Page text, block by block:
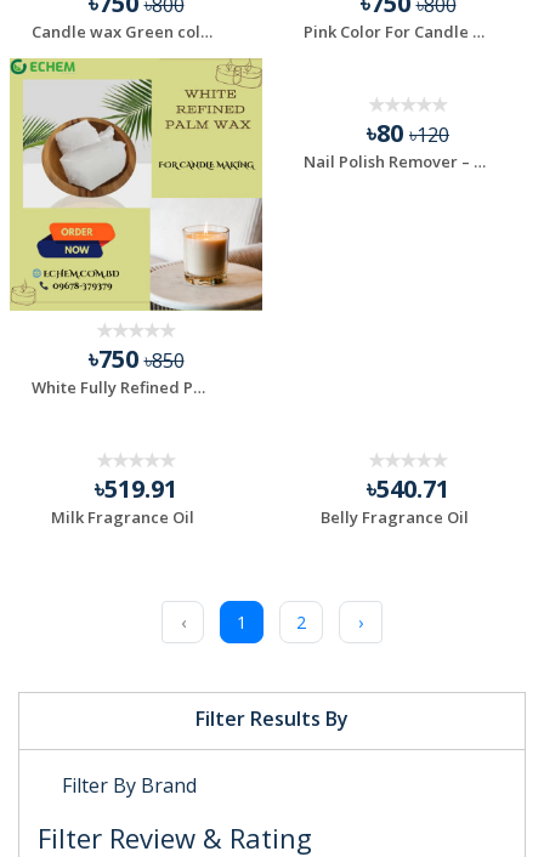
Filter Results By
Filter By Brand
Filter Review & Rating
Candle wax Green color - 100 gm Pink Color For Candle Making - 100 gm
৳750৳850
White Fully Refined Palm Wax, For Candle Making - 1 kg
৳80 ৳120
Nail Polish Remover – Fast, Effective & Gentle
৳519.91
Milk Fragrance Oil
৳540.71
Belly Fragrance Oil
‹ 1 2 ›